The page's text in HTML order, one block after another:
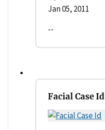
Jan 05, 2011
--
Facial Case Id